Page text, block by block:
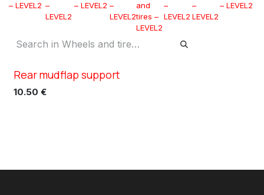
– LEVEL2 –
LEVEL2
– LEVEL2 –
LEVEL2
and
tires –
LEVEL2
–
LEVEL2
–
LEVEL2
– LEVEL2
XC TN5
Rear mudflap support
10.50 €